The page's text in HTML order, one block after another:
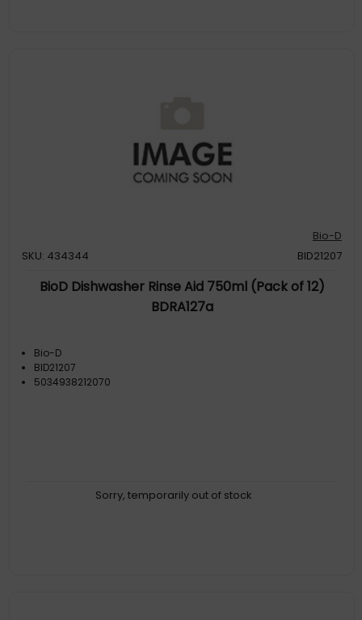
Bio-D
SKU: 434344
BID21207
BioD Dishwasher Rinse Aid 750ml (Pack of 12)
BDRA127a
Bio-D
BID21207
5034938212070
Sorry, temporarily out of stock